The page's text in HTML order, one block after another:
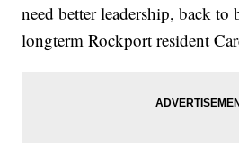
need better leadership, back to
longterm Rockport resident